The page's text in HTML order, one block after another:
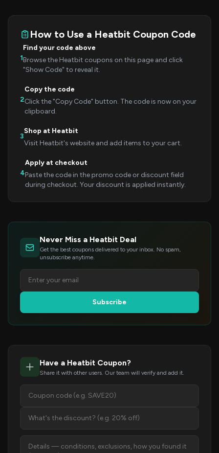
How to Use a Heatbit Coupon Code
1
Find your code above
Browse the Heatbit coupons on this page and click
"Show Code" to reveal it.
2
Copy the code
Click the "Copy Code" button. The code is now on your
clipboard.
3
Shop at Heatbit
Visit Heatbit's website and add items to your cart.
4
Apply at checkout
Paste the code in the promo code or discount field
during checkout. Your discount is applied instantly.
Never Miss a Heatbit Deal
Get the best coupons delivered to your inbox. No spam,
unsubscribe anytime.
Subscribe
Have a Heatbit Coupon?
Share it with other users. Our team will verify and add it.